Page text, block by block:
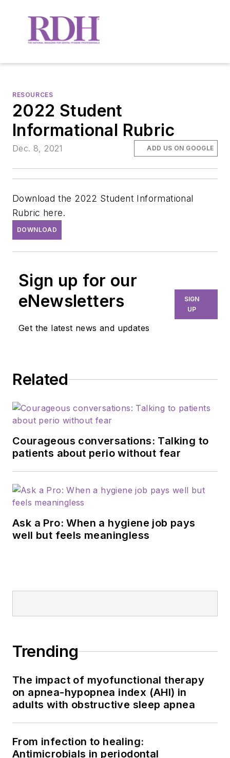
RESOURCES
2022 Student
Informational Rubric
Dec. 8, 2021 ADD US ON GOOGLE
Download the 2022 Student Informational
Rubric here.
DOWNLOAD
Sign up for our
eNewsletters
Get the latest news and updates
SIGN
UP
Related
Courageous conversations: Talking to
patients about perio without fear
Ask a Pro: When a hygiene job pays
well but feels meaningless
Trending
The impact of myofunctional therapy
on apnea-hypopnea index (AHI) in
adults with obstructive sleep apnea
From infection to healing:
Antimicrobials in periodontal